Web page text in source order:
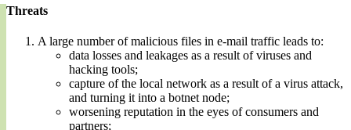
Threats
A large number of malicious files in e-mail traffic leads to:
data losses and leakages as a result of viruses and
hacking tools;
capture of the local network as a result of a virus attack,
and turning it into a botnet node;
worsening reputation in the eyes of consumers and
partners;